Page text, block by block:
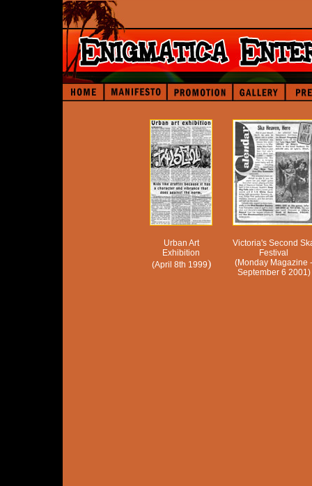
Urban Art
Exhibition
(April 8th 1999)
Victoria's Second
Festival
(Monday Magazine -
September 6 2001)